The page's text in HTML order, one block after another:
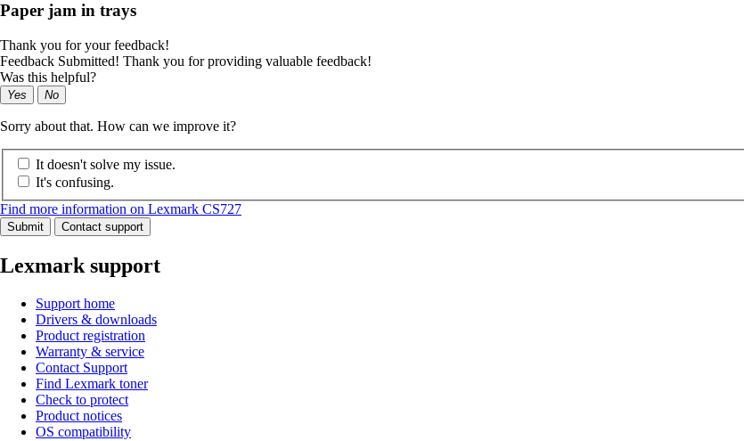
Paper jam in trays
Thank you for your feedback!
Feedback Submitted! Thank you for providing valuable feedback!
Was this helpful?
Yes No
Sorry about that. How can we improve it?
It doesn't solve my issue.
It's confusing.
Find more information on Lexmark CS727
Submit Contact support
Lexmark support
Support home
Drivers & downloads
Product registration
Warranty & service
Contact Support
Find Lexmark toner
Check to protect
Product notices
OS compatibility